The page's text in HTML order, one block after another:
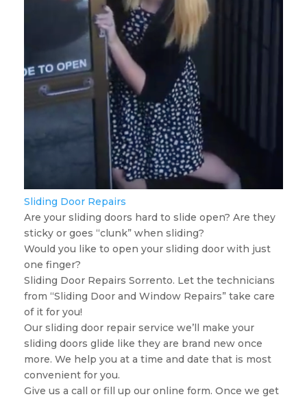
Sliding Door Repairs
Are your sliding doors hard to slide open? Are they
sticky or goes “clunk” when sliding?
Would you like to open your sliding door with just
one finger?
Sliding Door Repairs Sorrento. Let the technicians
from “Sliding Door and Window Repairs” take care
of it for you!
Our sliding door repair service we’ll make your
sliding doors glide like they are brand new once
more. We help you at a time and date that is most
convenient for you.
Give us a call or fill up our online form. Once we get